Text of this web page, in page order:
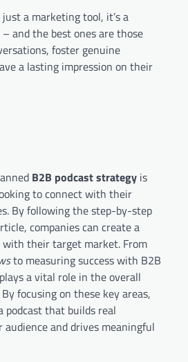
just a marketing tool, it’s a
and the best ones are those
foster genuine
a lasting impression on their
B2B podcast strategy is
to connect with their
By following the step-by-step
companies can create a
with their target market. From
to measuring success with B2B
a vital role in the overall
focusing on these key areas,
podcast that builds real
and drives meaningful